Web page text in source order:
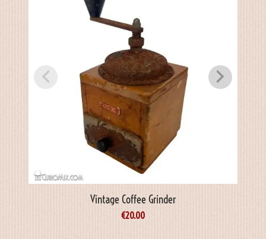
Vintage Coffee Grinder
€20.00